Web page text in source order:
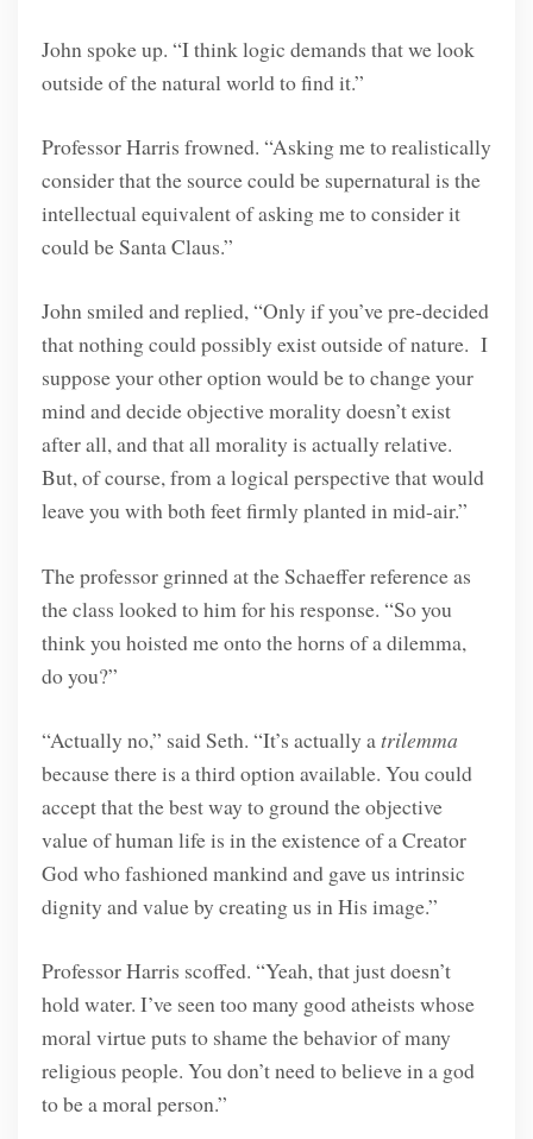
John spoke up. “I think logic demands that we look
outside of the natural world to find it.”
Professor Harris frowned. “Asking me to realistically
consider that the source could be supernatural is the
intellectual equivalent of asking me to consider it
could be Santa Claus.”
John smiled and replied, “Only if you’ve pre-decided
that nothing could possibly exist outside of nature. I
suppose your other option would be to change your
mind and decide objective morality doesn’t exist
after all, and that all morality is actually relative.
But, of course, from a logical perspective that would
leave you with both feet firmly planted in mid-air.”
The professor grinned at the Schaeffer reference as
the class looked to him for his response. “So you
think you hoisted me onto the horns of a dilemma,
do you?”
“Actually no,” said Seth. “It’s actually atrilemma
because there is a third option available. You could
accept that the best way to ground the objective
value of human life is in the existence of a Creator
God who fashioned mankind and gave us intrinsic
dignity and value by creating us in His image.”
Professor Harris scoffed. “Yeah, that just doesn’t
hold water. I’ve seen too many good atheists whose
moral virtue puts to shame the behavior of many
religious people. You don’t need to believe in a god
to be a moral person.”